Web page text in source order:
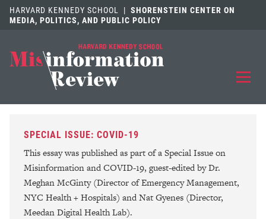
HARVARD KENNEDY SCHOOL | SHORENSTEIN CENTER ON
MEDIA, POLITICS, AND PUBLIC POLICY
SUBMIT A MANUSCRIPT
REVIEW FOR US
DISCOVER THE JOURNAL
SPECIAL ISSUE: COVID-19
This essay was published as part of a Special Issue on
Misinformation and COVID-19, guest-edited by Dr.
Meghan McGinty (Director of Emergency Management,
NYC Health + Hospitals) and Nat Gyenes (Director,
Meedan Digital Health Lab).